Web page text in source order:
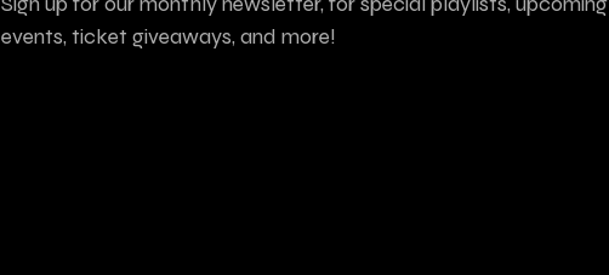
events, ticket giveaways, and more!